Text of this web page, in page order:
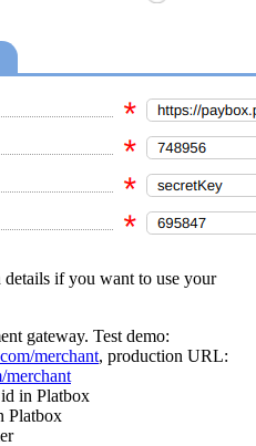
if you want to use your
gateway. Test demo:
merchant, production URL:
merchant
in Platbox
Platbox